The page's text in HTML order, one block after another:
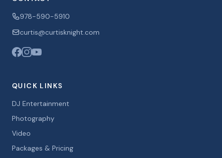
978-590-5910
curtis@curtisknight.com
QUICK LINKS
DJ Entertainment
Photography
Video
Packages & Pricing